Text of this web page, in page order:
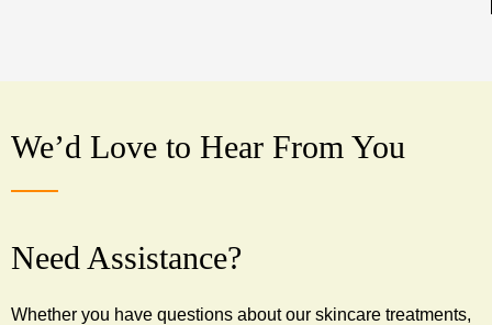
We’d Love to Hear From You
Need Assistance?
Whether you have questions about our skincare treatments,